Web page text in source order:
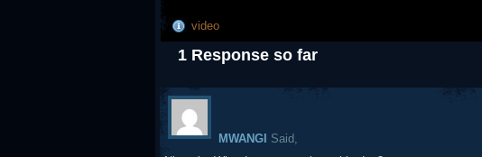
video
1 Response so far
MWANGI Said,